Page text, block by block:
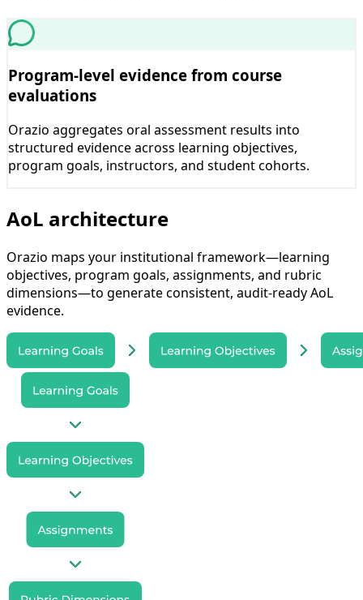
Program-level evidence from course
evaluations
Orazio aggregates oral assessment results into
structured evidence across learning objectives,
program goals, instructors, and student cohorts.
AoL architecture
Orazio maps your institutional framework—learning
objectives, program goals, assignments, and rubric
dimensions—to generate consistent, audit-ready AoL
evidence.